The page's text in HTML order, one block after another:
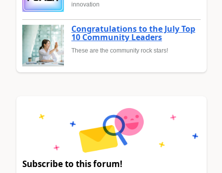
innovation
Congratulations to the July Top
10 Community Leaders
These are the community rock stars!
Subscribe to this forum!